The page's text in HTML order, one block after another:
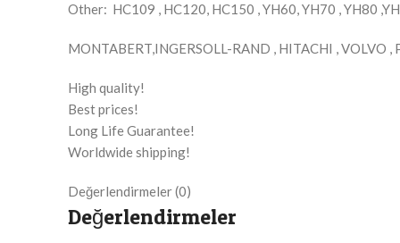
Other: HC109 , HC120, HC150 , YH60, YH70 , YH80
MONTABERT,INGERSOLL-RAND , HITACHI , VOLVO
High quality!
Best prices!
Long Life Guarantee!
Worldwide shipping!
Değerlendirmeler (0)
Değerlendirmeler